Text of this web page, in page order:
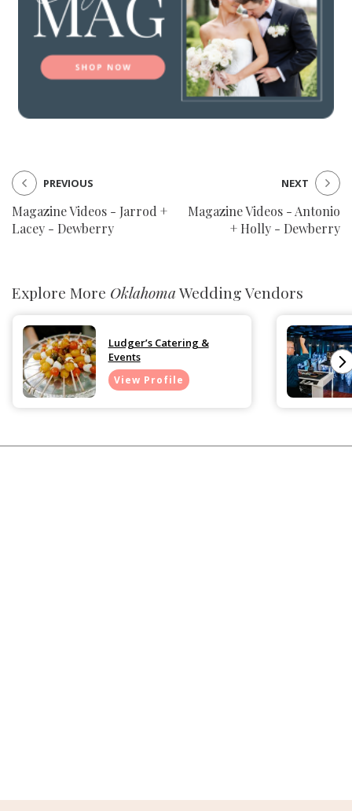
Magazine Videos - Jarrod +
Lacey - Dewberry
PREVIOUS
Magazine Videos - Antonio
+ Holly - Dewberry
NEXT
Explore More OklahomaWedding Vendors
Ludger’s Catering &
Events
View Profile